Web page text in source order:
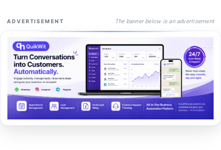
ADVERTISEMENT The banner below is an advertisement